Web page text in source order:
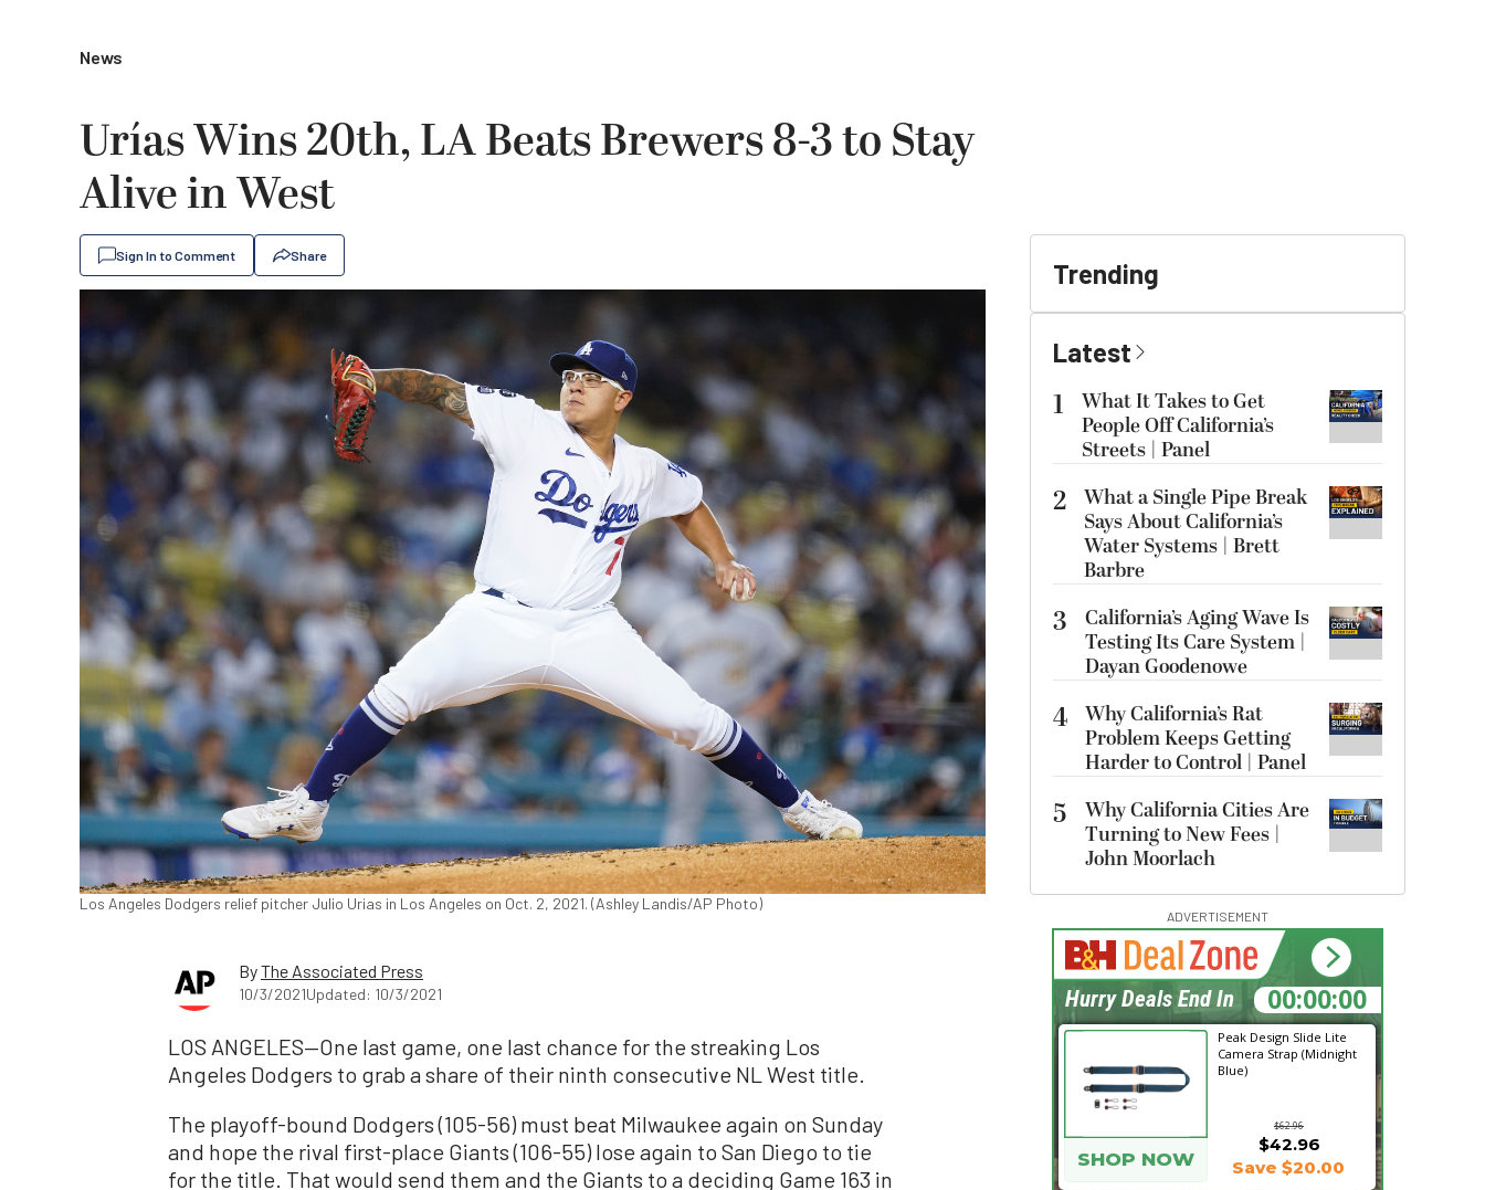
News
Urías Wins 20th, LA Beats Brewers 8-3 to Stay
Alive in West
Sign In to Comment Share
Los Angeles Dodgers relief pitcher Julio Urias in Los Angeles on Oct. 2, 2021. (Ashley Landis/AP Photo)
ByThe Associated Press
10/3/2021Updated: 10/3/2021
LOS ANGELES—One last game, one last chance for the streaking Los
Angeles Dodgers to grab a share of their ninth consecutive NL West title.
The playoff-bound Dodgers (105-56) must beat Milwaukee again on Sunday
and hope the rival first-place Giants (106-55) lose again to San Diego to tie
for the title. That would send them and the Giants to a deciding Game 163 in
Trending
Latest
1
What It Takes to Get
People Off California’s
Streets | Panel
2 What a Single Pipe Break
Says About California’s
Water Systems | Brett
Barbre
3
California’s Aging Wave Is
Testing Its Care System |
Dayan Goodenowe
4 Why California’s Rat
Problem Keeps Getting
Harder to Control | Panel
5
Why California Cities Are
Turning to New Fees |
John Moorlach
ADVERTISEMENT
Peak Design Slide Lite
Camera Strap (Midnight
Blue)
$62.96
SHOP NOW
$42.96
Save $20.00
22:40:29
Hurry Deals End In